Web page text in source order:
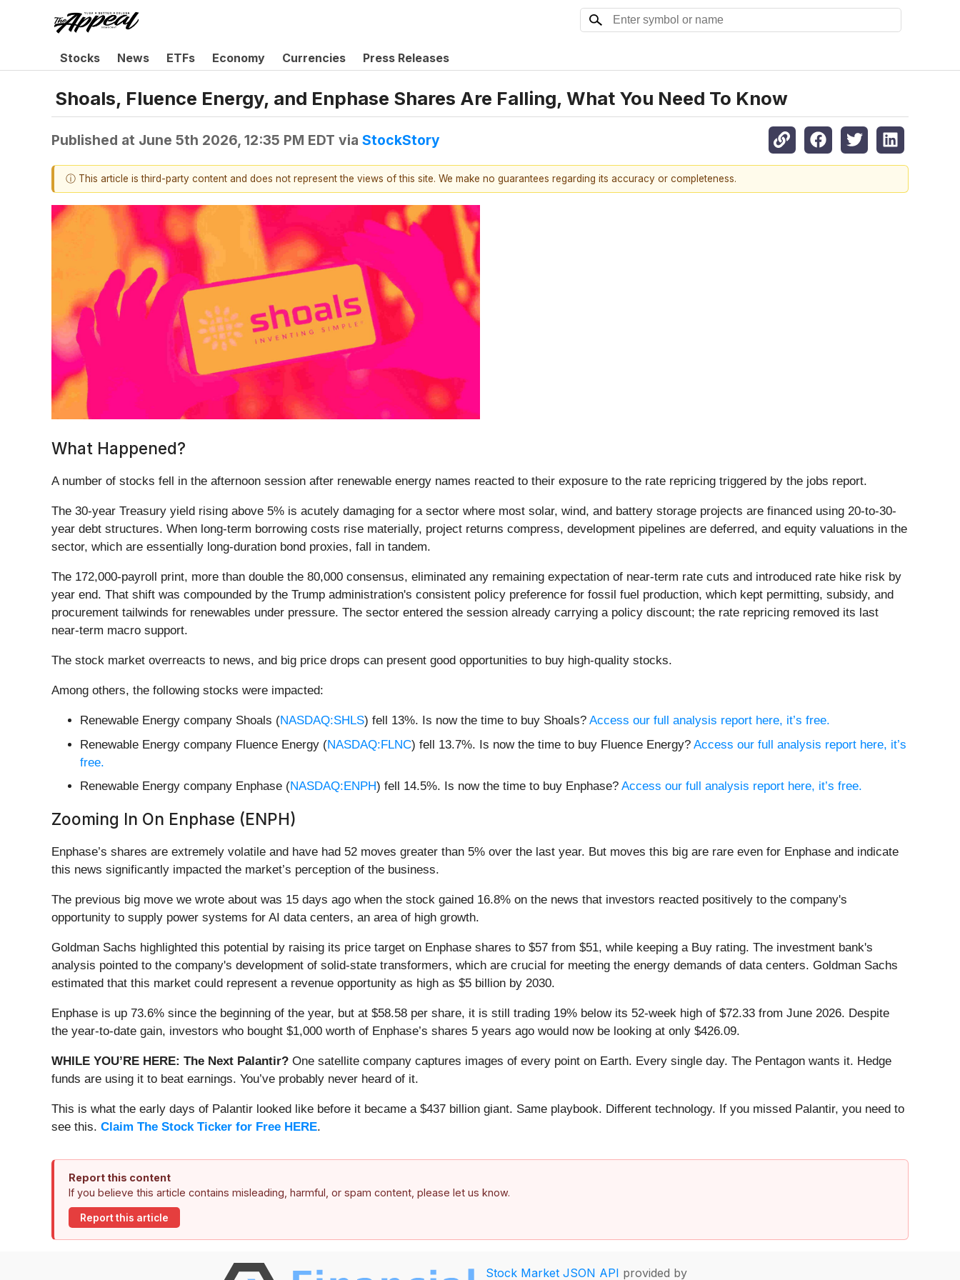
Stocks News ETFs Economy Currencies Press Releases
Shoals, Fluence Energy, and Enphase Shares Are Falling, What You Need To Know
Published at June 5th 2026, 12:35 PM EDT via StockStory
ⓘ This article is third-party content and does not represent the views of this site. We make no guarantees regarding its accuracy or completeness.
What Happened?
A number of stocks fell in the afternoon session after renewable energy names reacted to their exposure to the rate repricing triggered by the jobs report.
The 30-year Treasury yield rising above 5% is acutely damaging for a sector where most solar, wind, and battery storage projects are financed using 20-to-30-
year debt structures. When long-term borrowing costs rise materially, project returns compress, development pipelines are deferred, and equity valuations in the
sector, which are essentially long-duration bond proxies, fall in tandem.
The 172,000-payroll print, more than double the 80,000 consensus, eliminated any remaining expectation of near-term rate cuts and introduced rate hike risk by
year end. That shift was compounded by the Trump administration's consistent policy preference for fossil fuel production, which kept permitting, subsidy, and
procurement tailwinds for renewables under pressure. The sector entered the session already carrying a policy discount; the rate repricing removed its last
near-term macro support.
The stock market overreacts to news, and big price drops can present good opportunities to buy high-quality stocks.
Among others, the following stocks were impacted:
Renewable Energy company Shoals (NASDAQ:SHLS) fell 13%. Is now the time to buy Shoals? Access our full analysis report here, it’s free.
Renewable Energy company Fluence Energy (NASDAQ:FLNC) fell 13.7%. Is now the time to buy Fluence Energy? Access our full analysis report here, it’s
free.
Renewable Energy company Enphase (NASDAQ:ENPH) fell 14.5%. Is now the time to buy Enphase? Access our full analysis report here, it’s free.
Zooming In On Enphase (ENPH)
Enphase’s shares are extremely volatile and have had 52 moves greater than 5% over the last year. But moves this big are rare even for Enphase and indicate
this news significantly impacted the market’s perception of the business.
The previous big move we wrote about was 15 days ago when the stock gained 16.8% on the news that investors reacted positively to the company's
opportunity to supply power systems for AI data centers, an area of high growth.
Goldman Sachs highlighted this potential by raising its price target on Enphase shares to $57 from $51, while keeping a Buy rating. The investment bank's
analysis pointed to the company's development of solid-state transformers, which are crucial for meeting the energy demands of data centers. Goldman Sachs
estimated that this market could represent a revenue opportunity as high as $5 billion by 2030.
Enphase is up 73.6% since the beginning of the year, but at $58.58 per share, it is still trading 19% below its 52-week high of $72.33 from June 2026. Despite
the year-to-date gain, investors who bought $1,000 worth of Enphase’s shares 5 years ago would now be looking at only $426.09.
WHILE YOU’RE HERE: The Next Palantir? One satellite company captures images of every point on Earth. Every single day. The Pentagon wants it. Hedge
funds are using it to beat earnings. You’ve probably never heard of it.
This is what the early days of Palantir looked like before it became a $437 billion giant. Same playbook. Different technology. If you missed Palantir, you need to
see this. Claim The Stock Ticker for Free HERE.
Report this content
If you believe this article contains misleading, harmful, or spam content, please let us know.
Report this article
Stock Market JSON API provided by